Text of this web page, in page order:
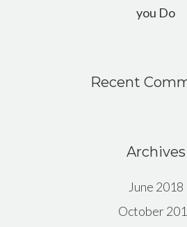
you Do
Recent
Archives
June 2018
October